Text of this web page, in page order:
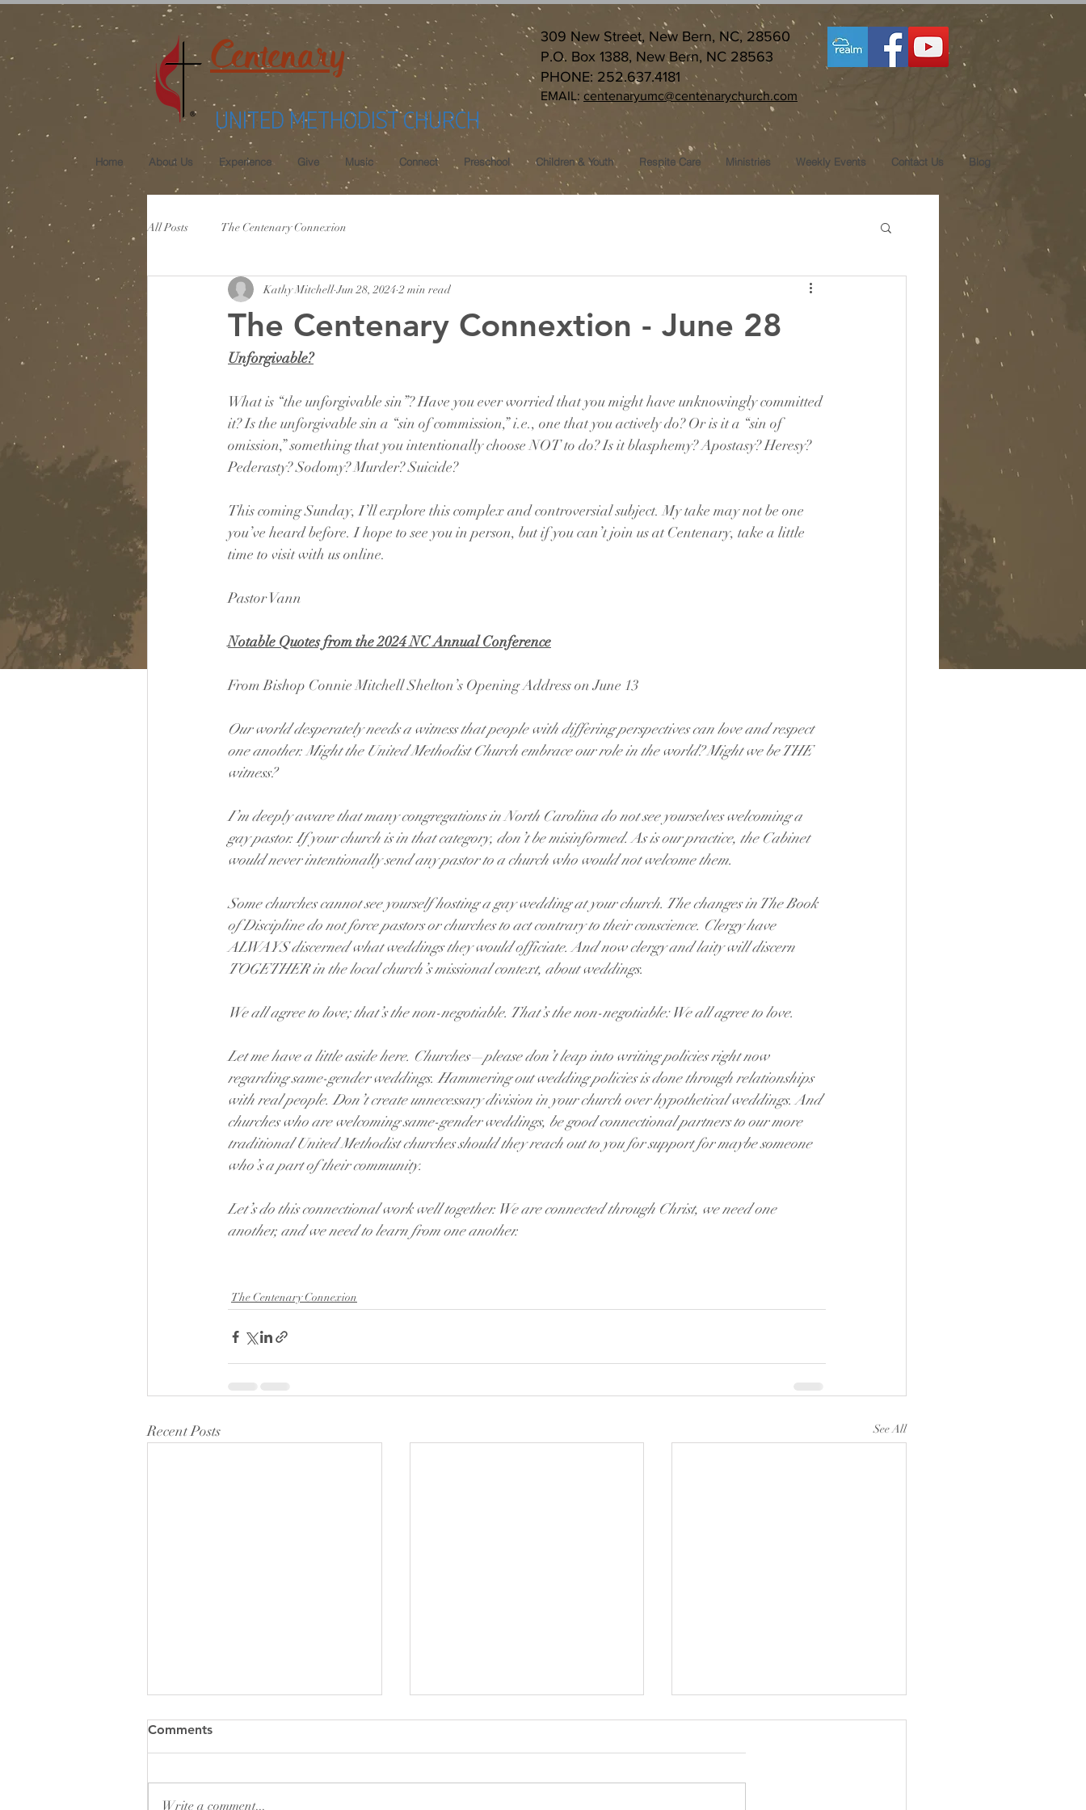
Centenary
UNITED METHODIST CHURCH
309 New Street, New Bern, NC, 28560
P.O. Box 1388, New Bern, NC 28563
PHONE: 252.637.4181
EMAIL: centenaryumc@centenarychurch.com
Home About Us Experience Give Music Connect Preschool Children & Youth Respite Care Ministries Weekly Events Contact Us Blog
All Posts The Centenary Connexion
The Centenary Connextion - June 28
Kathy Mitchell Jun 28, 2024 2 min read
Unforgivable?
What is “the unforgivable sin”? Have you ever worried that you might have unknowingly committed
it? Is the unforgivable sin a “sin of commission,” i.e., one that you actively do? Or is it a “sin of
omission,” something that you intentionally choose NOT to do? Is it blasphemy? Apostasy? Heresy?
Pederasty? Sodomy? Murder? Suicide?
This coming Sunday, I’ll explore this complex and controversial subject. My take may not be one
you’ve heard before. I hope to see you in person, but if you can’t join us at Centenary, take a little
time to visit with us online.
Pastor Vann
Notable Quotes from the 2024 NC Annual Conference
From Bishop Connie Mitchell Shelton’s Opening Address on June 13
Our world desperately needs a witness that people with differing perspectives can love and respect
one another. Might the United Methodist Church embrace our role in the world? Might we be THE
witness?
I’m deeply aware that many congregations in North Carolina do not see yourselves welcoming a
gay pastor. If your church is in that category, don’t be misinformed. As is our practice, the Cabinet
would never intentionally send any pastor to a church who would not welcome them.
Some churches cannot see yourself hosting a gay wedding at your church. The changes in The Book
of Discipline do not force pastors or churches to act contrary to their conscience. Clergy have
ALWAYS discerned what weddings they would officiate. And now clergy and laity will discern
TOGETHER in the local church’s missional context, about weddings.
We all agree to love; that’s the non-negotiable. That’s the non-negotiable: We all agree to love.
Let me have a little aside here. Churches—please don’t leap into writing policies right now
regarding same-gender weddings. Hammering out wedding policies is done through relationships
with real people. Don’t create unnecessary division in your church over hypothetical weddings. And
churches who are welcoming same-gender weddings, be good connectional partners to our more
traditional United Methodist churches should they reach out to you for support for maybe someone
who’s a part of their community.
Let’s do this connectional work well together. We are connected through Christ, we need one
another, and we need to learn from one another.
The Centenary Connexion
Recent Posts See All
Comments
Write a comment...